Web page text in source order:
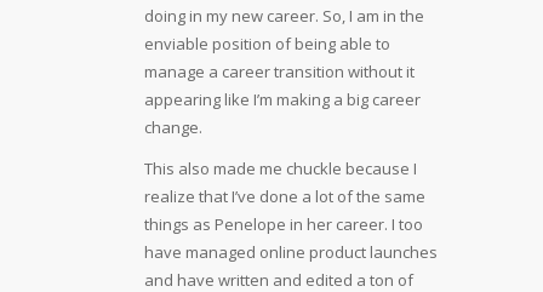
doing in my new career. So, I am in the
enviable position of being able to
manage a career transition without it
appearing like I’m making a big career
change.
This also made me chuckle because I
realize that I’ve done a lot of the same
things as Penelope in her career. I too
have managed online product launches
and have written and edited a ton of